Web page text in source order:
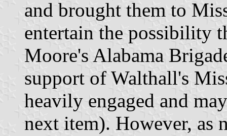
and brought them to
entertain the possibility
Moore's Alabama
support of Walthall's
heavily engaged and
next item). However, as